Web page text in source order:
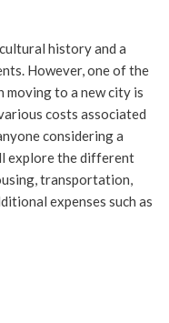
history and a
However, one of the
moving to a new city is
costs associated
considering a
explore the different
transportation,
expenses such as